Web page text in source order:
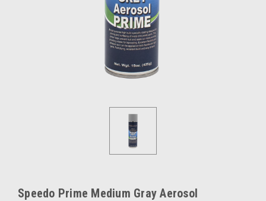
Speedo Prime Medium Gray Aerosol